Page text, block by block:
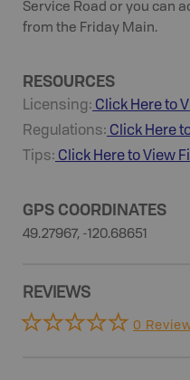
Service Road or you can
from the Friday Main.
RESOURCES
Licensing: Click Here to
Regulations: Click Here
Tips: Click Here to View
GPS COORDINATES
49.27967, -120.68651
REVIEWS
0